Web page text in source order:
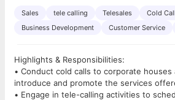
Sales tele calling Telesales
Cold
Business Development
Customer Service
Highlights & Responsibilities:
• Conduct cold calls to corporate houses
introduce and promote the services
• Engage in tele-calling activities to